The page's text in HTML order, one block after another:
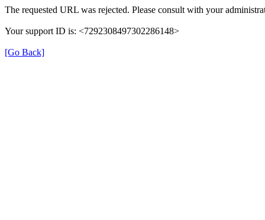
The requested URL was rejected. Please consult with your
Your support ID is: <7292308497302286148>
[Go Back]